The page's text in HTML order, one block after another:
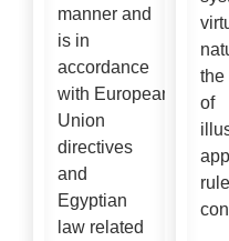
manner and
is in
accordance
with European
Union
directives
and
Egyptian
law related
the
of